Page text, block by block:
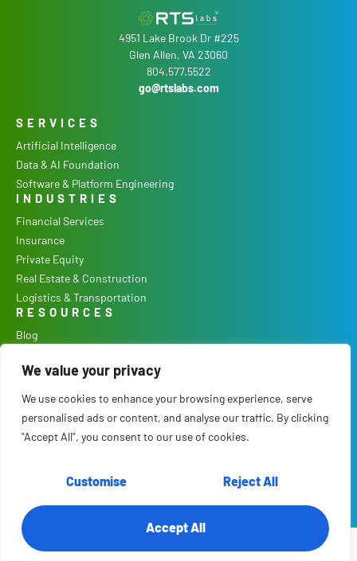
We value your privacy
We use cookies to enhance your browsing experience, serve
personalised ads or content, and analyse our traffic. By clicking
"Accept All", you consent to our use of cookies.
Customise Reject All
Accept All
4951 Lake Brook Dr #225
Glen Allen, VA 23060
804.577.5522
go@rtslabs.com
SERVICES
Artificial Intelligence
Data & AI Foundation
Software & Platform Engineering
INDUSTRIES
Financial Services
Insurance
Private Equity
Real Estate & Construction
Logistics & Transportation
RESOURCES
Blog
Case Studies
Our Process
COMPANY
© 2026 RTS Labs. All Rights Reserved. .